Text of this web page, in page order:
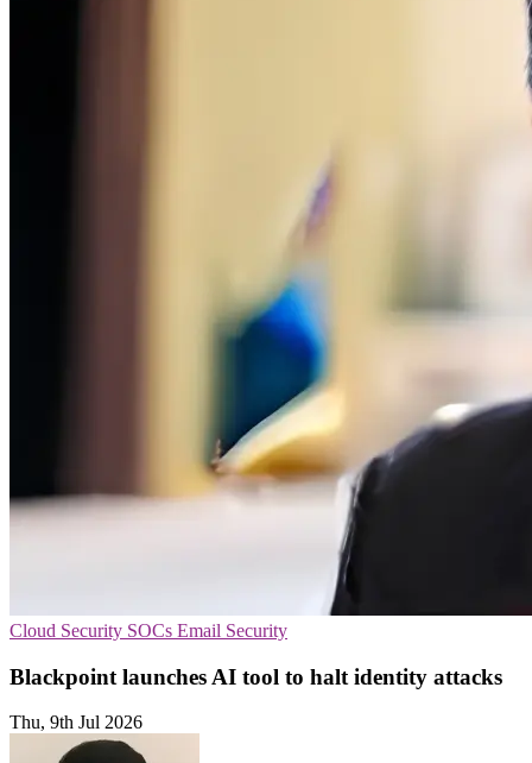
Cloud Security SOCs Email Security
Blackpoint launches AI tool to halt identity attacks
Thu, 9th Jul 2026